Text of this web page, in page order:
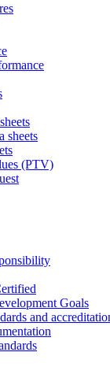
sheets
(PTV)
Goals
and